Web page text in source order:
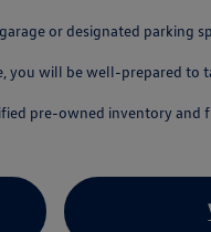
or designated parking
you will be well-prepared
pre-owned inventory